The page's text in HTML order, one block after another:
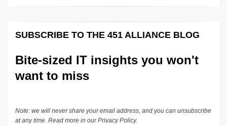
SUBSCRIBE TO THE 451 ALLIANCE BLOG
Bite-sized IT insights you won't
want to miss
Note: we will never share your email address, and you can unsubscribe
at any time. Read more in ourPrivacy Policy.